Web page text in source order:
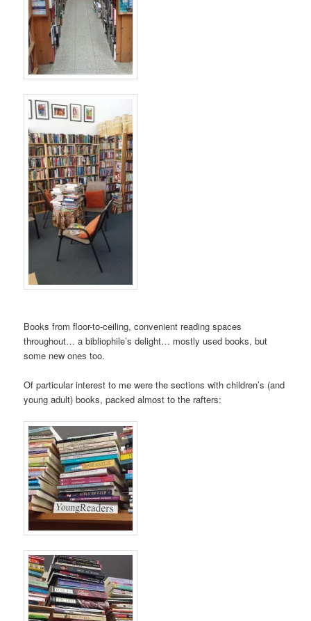
Books from floor-to-ceiling, convenient reading spaces
throughout… a bibliophile’s delight… mostly used books, but
some new ones too.
Of particular interest to me were the sections with children’s (and
young adult) books, packed almost to the rafters: